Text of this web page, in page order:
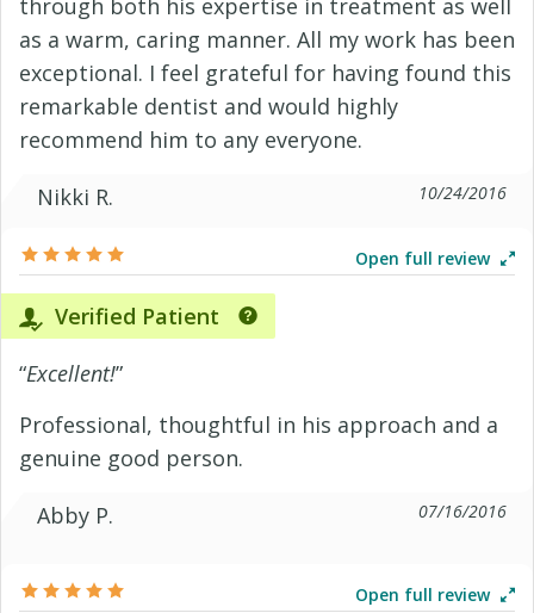
through both his expertise in treatment as well
as a warm, caring manner. All my work has been
exceptional. I feel grateful for having found this
remarkable dentist and would highly
recommend him to any everyone.
Nikki R.
10/24/2016
Open full review
Verified Patient
“Excellent!”
Professional, thoughtful in his approach and a
genuine good person.
Abby P.
07/16/2016
Open full review